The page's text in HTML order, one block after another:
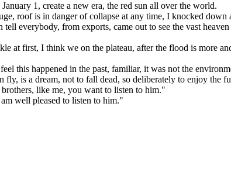
1, create a new era, the red sun all over the world.
roof is in danger of collapse at any time, I knocked
everybody, from exports, came out to see the vast
at first, I think we on the plateau, after the flood is more
this happened in the past, familiar, it was not the
is a dream, not to fall dead, so deliberately to enjoy the
like me, you want to listen to him."
well pleased to listen to him."